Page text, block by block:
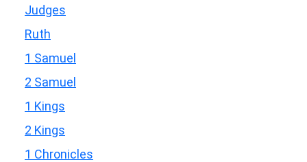
Judges
Ruth
1 Samuel
2 Samuel
1 Kings
2 Kings
1 Chronicles